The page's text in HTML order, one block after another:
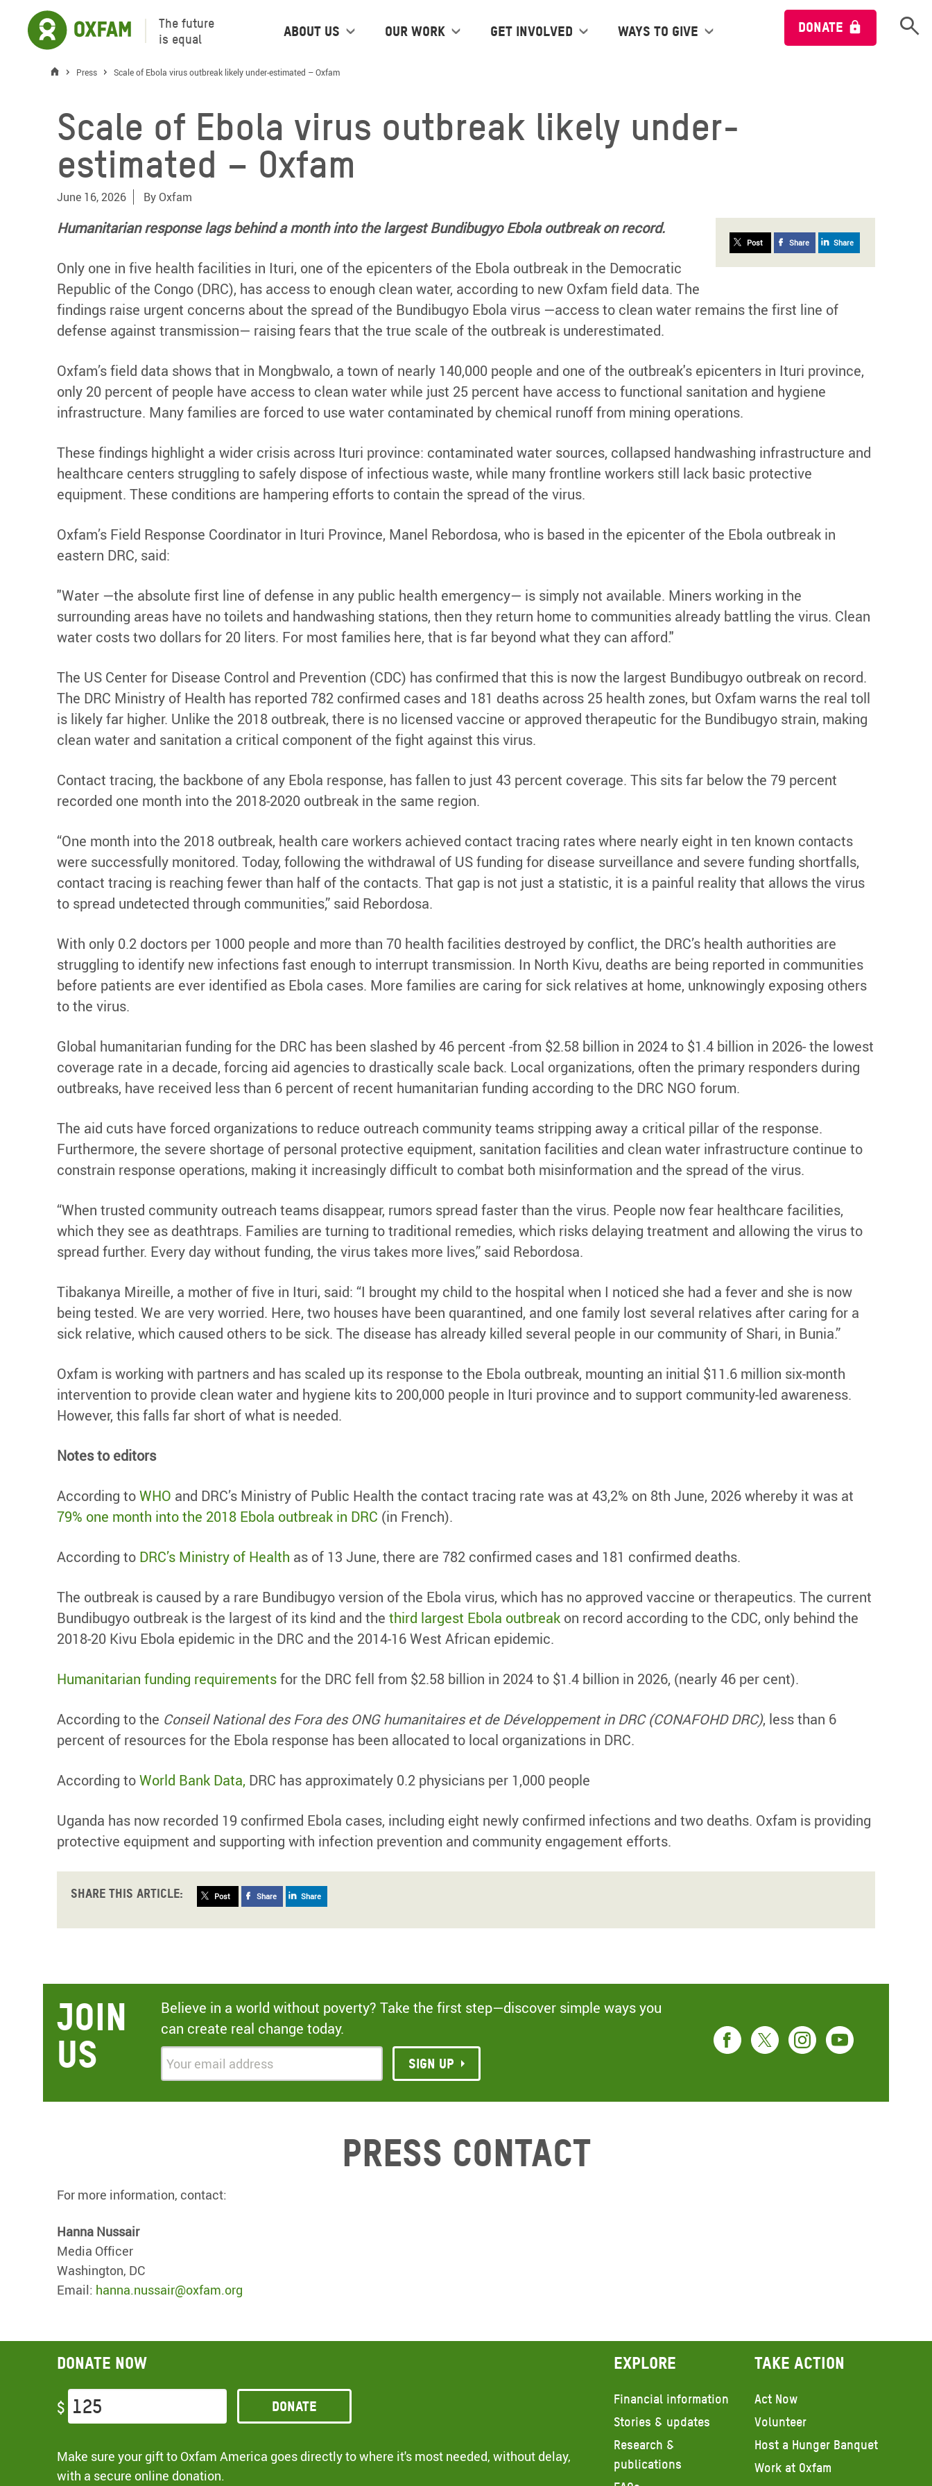
The future
is equal
About us Our work Get Involved Ways to give DONATE Open
Press Scale of Ebola virus outbreak likely under-estimated – Oxfam
Scale of Ebola virus outbreak likely under-
estimated – Oxfam
June 16, 2026 By Oxfam
Post Share Share
Humanitarian response lags behind a month into the largest Bundibugyo Ebola outbreak on record.
Only one in five health facilities in Ituri, one of the epicenters of the Ebola outbreak in the Democratic
Republic of the Congo (DRC), has access to enough clean water, according to new Oxfam field data. The
findings raise urgent concerns about the spread of the Bundibugyo Ebola virus —access to clean water remains the first line of
defense against transmission— raising fears that the true scale of the outbreak is underestimated.
Oxfam’s field data shows that in Mongbwalo, a town of nearly 140,000 people and one of the outbreak's epicenters in Ituri province,
only 20 percent of people have access to clean water while just 25 percent have access to functional sanitation and hygiene
infrastructure. Many families are forced to use water contaminated by chemical runoff from mining operations.
These findings highlight a wider crisis across Ituri province: contaminated water sources, collapsed handwashing infrastructure and
healthcare centers struggling to safely dispose of infectious waste, while many frontline workers still lack basic protective
equipment. These conditions are hampering efforts to contain the spread of the virus.
Oxfam’s Field Response Coordinator in Ituri Province, Manel Rebordosa, who is based in the epicenter of the Ebola outbreak in
eastern DRC, said:
"Water —the absolute first line of defense in any public health emergency— is simply not available. Miners working in the
surrounding areas have no toilets and handwashing stations, then they return home to communities already battling the virus. Clean
water costs two dollars for 20 liters. For most families here, that is far beyond what they can afford."
The US Center for Disease Control and Prevention (CDC) has confirmed that this is now the largest Bundibugyo outbreak on record.
The DRC Ministry of Health has reported 782 confirmed cases and 181 deaths across 25 health zones, but Oxfam warns the real toll
is likely far higher. Unlike the 2018 outbreak, there is no licensed vaccine or approved therapeutic for the Bundibugyo strain, making
clean water and sanitation a critical component of the fight against this virus.
Contact tracing, the backbone of any Ebola response, has fallen to just 43 percent coverage. This sits far below the 79 percent
recorded one month into the 2018-2020 outbreak in the same region.
“One month into the 2018 outbreak, health care workers achieved contact tracing rates where nearly eight in ten known contacts
were successfully monitored. Today, following the withdrawal of US funding for disease surveillance and severe funding shortfalls,
contact tracing is reaching fewer than half of the contacts. That gap is not just a statistic, it is a painful reality that allows the virus
to spread undetected through communities,” said Rebordosa.
With only 0.2 doctors per 1000 people and more than 70 health facilities destroyed by conflict, the DRC’s health authorities are
struggling to identify new infections fast enough to interrupt transmission. In North Kivu, deaths are being reported in communities
before patients are ever identified as Ebola cases. More families are caring for sick relatives at home, unknowingly exposing others
to the virus.
Global humanitarian funding for the DRC has been slashed by 46 percent -from $2.58 billion in 2024 to $1.4 billion in 2026- the lowest
coverage rate in a decade, forcing aid agencies to drastically scale back. Local organizations, often the primary responders during
outbreaks, have received less than 6 percent of recent humanitarian funding according to the DRC NGO forum.
The aid cuts have forced organizations to reduce outreach community teams stripping away a critical pillar of the response.
Furthermore, the severe shortage of personal protective equipment, sanitation facilities and clean water infrastructure continue to
constrain response operations, making it increasingly difficult to combat both misinformation and the spread of the virus.
“When trusted community outreach teams disappear, rumors spread faster than the virus. People now fear healthcare facilities,
which they see as deathtraps. Families are turning to traditional remedies, which risks delaying treatment and allowing the virus to
spread further. Every day without funding, the virus takes more lives,” said Rebordosa.
Tibakanya Mireille, a mother of five in Ituri, said: “I brought my child to the hospital when I noticed she had a fever and she is now
being tested. We are very worried. Here, two houses have been quarantined, and one family lost several relatives after caring for a
sick relative, which caused others to be sick. The disease has already killed several people in our community of Shari, in Bunia.”
Oxfam is working with partners and has scaled up its response to the Ebola outbreak, mounting an initial $11.6 million six-month
intervention to provide clean water and hygiene kits to 200,000 people in Ituri province and to support community-led awareness.
However, this falls far short of what is needed.
Notes to editors
According toWHO and DRC’s Ministry of Public Health the contact tracing rate was at 43,2% on 8th June, 2026 whereby it was at
79% one month into the 2018 Ebola outbreak in DRC (in French).
According to DRC’s Ministry of Health as of 13 June, there are 782 confirmed cases and 181 confirmed deaths.
The outbreak is caused by a rare Bundibugyo version of the Ebola virus, which has no approved vaccine or therapeutics. The current
Bundibugyo outbreak is the largest of its kind and the third largest Ebola outbreak on record according to the CDC, only behind the
2018-20 Kivu Ebola epidemic in the DRC and the 2014-16 West African epidemic.
Humanitarian funding requirementsfor the DRC fell from $2.58 billion in 2024 to $1.4 billion in 2026, (nearly 46 per cent).
According to the Conseil National des Fora des ONG humanitaires et de Développement in DRC (CONAFOHD DRC), less than 6
percent of resources for the Ebola response has been allocated to local organizations in DRC.
According toWorld Bank Data, DRC has approximately 0.2 physicians per 1,000 people
Uganda has now recorded 19 confirmed Ebola cases, including eight newly confirmed infections and two deaths. Oxfam is providing
protective equipment and supporting with infection prevention and community engagement efforts.
Share this article: Post Share Share
Join
Us
Believe in a world without poverty? Take the first step—discover simple ways you
can create real change today.
Sign up
Press contact
For more information, contact:
Hanna Nussair
Media Officer
Washington, DC
Email: hanna.nussair@oxfam.org
Donate now
$ Donate
Make sure your gift to Oxfam America goes directly to where it's most needed, without delay,
with a secure online donation.
Explore
Financial information
Stories & updates
Research &
publications
Take action
Act Now
Volunteer
Host a Hunger Banquet
Work at Oxfam